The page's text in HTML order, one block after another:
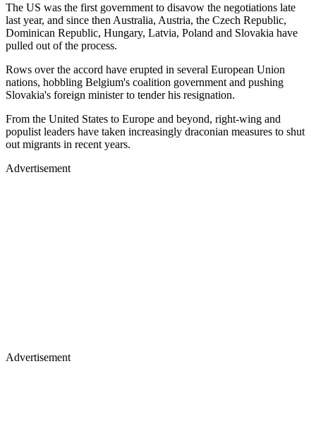
The US was the first government to disavow the negotiations late
last year, and since then Australia, Austria, the Czech Republic,
Dominican Republic, Hungary, Latvia, Poland and Slovakia have
pulled out of the process.
Rows over the accord have erupted in several European Union
nations, hobbling Belgium's coalition government and pushing
Slovakia's foreign minister to tender his resignation.
From the United States to Europe and beyond, right-wing and
populist leaders have taken increasingly draconian measures to shut
out migrants in recent years.
Advertisement
Advertisement